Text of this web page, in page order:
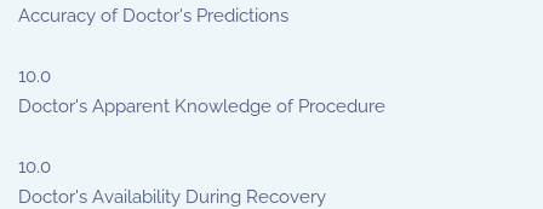
Accuracy of Doctor's Predictions
10.0
Doctor's Apparent Knowledge of Procedure
10.0
Doctor's Availability During Recovery